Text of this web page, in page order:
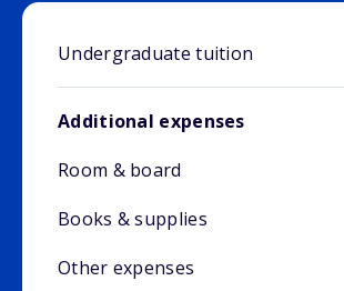
Undergraduate tuition
Additional expenses
Room & board
Books & supplies
Other expenses